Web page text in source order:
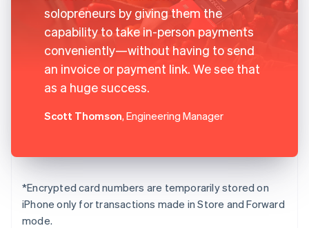
solopreneurs by giving them the
capability to take in-person payments
conveniently—without having to send
an invoice or payment link. We see that
as a huge success.
Scott Thomson, Engineering Manager
*Encrypted card numbers are temporarily stored on
iPhone only for transactions made in Store and Forward
mode.